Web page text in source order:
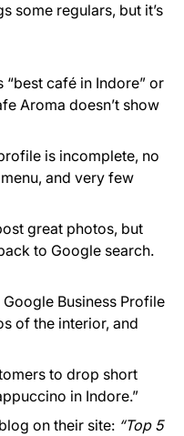
some regulars, but it’s
“best café in Indore” or
Aroma doesn’t show
is incomplete, no
and very few
great photos, but
to Google search.
Business Profile
of the interior, and
to drop short
in Indore.”
on their site: “Top 5